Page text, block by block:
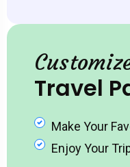
Travel
Make Your
Enjoy Your